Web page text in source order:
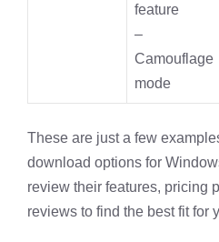
feature
–
Camouflage
mode
These are just a few
download options for
review their features, pricing
reviews to find the best fit for